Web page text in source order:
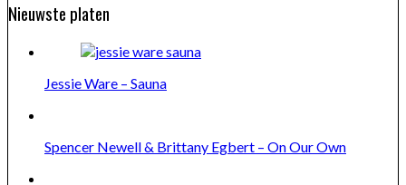
Nieuwste platen
Jessie Ware – Sauna
Spencer Newell & Brittany Egbert – On Our Own